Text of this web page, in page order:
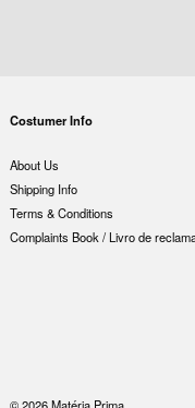
Costumer Info
About Us
Shipping Info
Terms & Conditions
Complaints Book / Livro de